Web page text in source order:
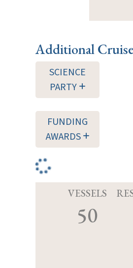
Additional
SCIENCE
PARTY
FUNDING
AWARDS
VESSELS
50